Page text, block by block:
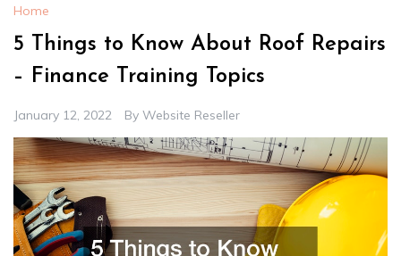
Home
5 Things to Know About Roof Repairs
– Finance Training Topics
January 12, 2022 By Website Reseller